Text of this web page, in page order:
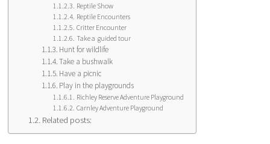
Reptile Show
Reptile Encounters
Critter Encounter
Take a guided tour
Hunt for wildlife
Take a bushwalk
Have a picnic
Play in the playgrounds
Richley Reserve Adventure Playground
Carnley Adventure Playground
Related posts: